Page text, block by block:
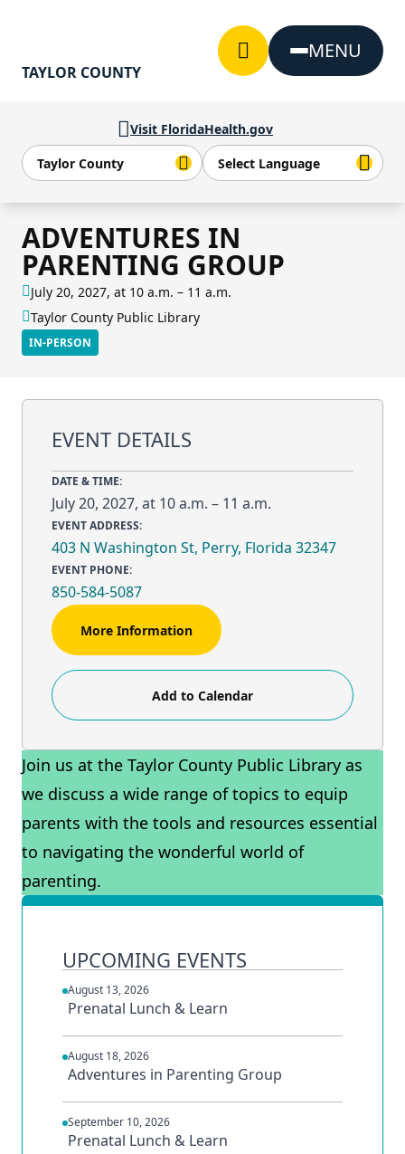
Visit FloridaHealth.gov
TAYLOR COUNTY
MENU
ADVENTURES IN
PARENTING GROUP
July 20, 2027, at 10 a.m. – 11 a.m.
Taylor County Public Library
IN-PERSON
EVENT DETAILS
DATE & TIME:
July 20, 2027, at 10 a.m. – 11 a.m.
EVENT ADDRESS:
403 N Washington St, Perry, Florida 32347
EVENT PHONE:
850-584-5087
More Information
Add to Calendar
Join us at the Taylor County Public Library as
we discuss a wide range of topics to equip
parents with the tools and resources essential
to navigating the wonderful world of
parenting.
UPCOMING EVENTS
August 13, 2026
Prenatal Lunch & Learn
August 18, 2026
Adventures in Parenting Group
September 10, 2026
Prenatal Lunch & Learn